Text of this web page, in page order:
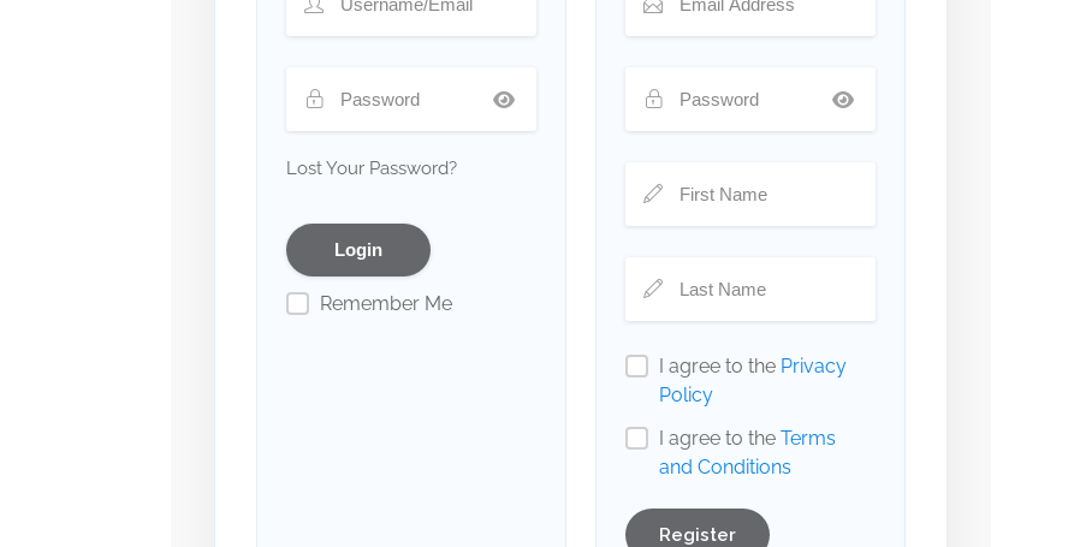
Lost Your Password?
Remember Me
I agree to the Privacy
Policy
I agree to the Terms
and Conditions
Register